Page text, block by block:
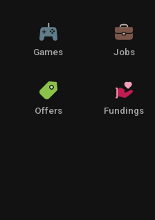
Games Jobs
Offers Fundings